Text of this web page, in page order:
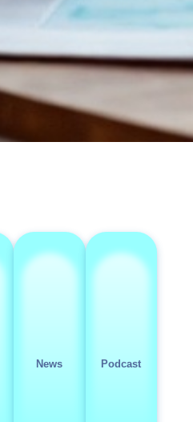
News Podcast